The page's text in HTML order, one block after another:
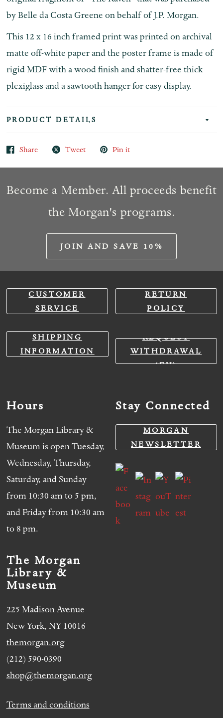
by Belle da Costa Greene on behalf of J.P. Morgan.
This 12 x 16 inch framed print was printed on archival
matte off-white paper and the poster frame is made of
rigid MDF with a wood finish and shatter-free thick
plexiglass and a sawtooth hanger for easy display.
PRODUCT DETAILS
Share Tweet Pin it
Become a Member. All proceeds benefit
the Morgan's programs.
JOIN AND SAVE 10%
CUSTOMER
SERVICE
RETURN
POLICY
SHIPPING
INFORMATION
REQUEST
WITHDRAWAL
(EU)
Hours
The Morgan Library &
Museum is open Tuesday,
Wednesday, Thursday,
Saturday, and Sunday
from 10:30 am to 5 pm,
and Friday from 10:30 am
to 8 pm.
Stay Connected
MORGAN
NEWSLETTER
The Morgan
Library &
Museum
225 Madison Avenue
New York, NY 10016
themorgan.org
(212) 590-0390
shop@themorgan.org
Terms and conditions